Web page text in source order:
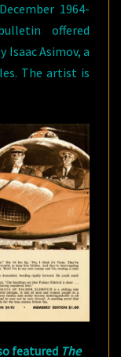
1964-
offered
Isaac Asimov, a
The artist is
featured The